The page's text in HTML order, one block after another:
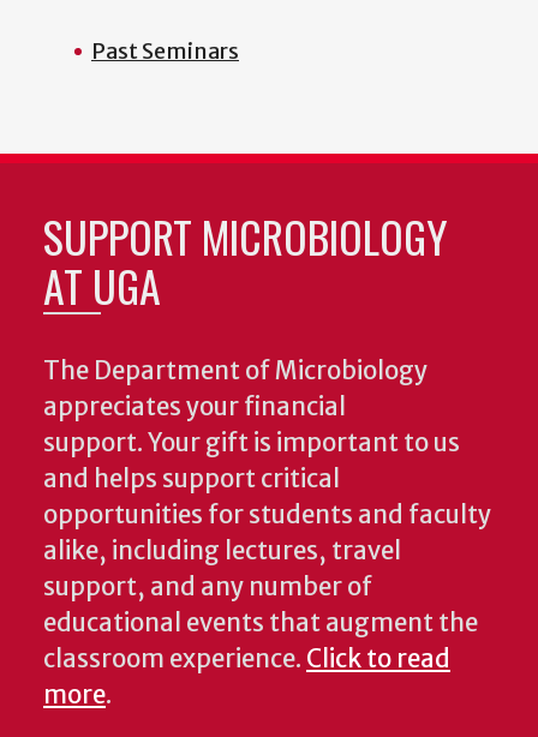
Past Seminars
SUPPORT MICROBIOLOGY
AT UGA
The Department of Microbiology
appreciates your financial
support. Your gift is important to us
and helps support critical
opportunities for students and faculty
alike, including lectures, travel
support, and any number of
educational events that augment the
classroom experience. Click to read
more.